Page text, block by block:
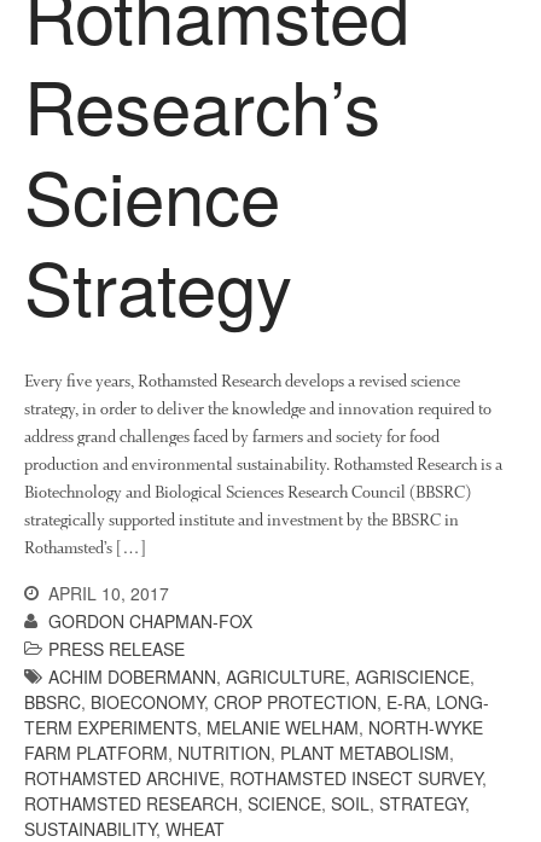
News
The fate of plastic use in
You Shall Not Pass: Using
Mesh to Limit SWD Damage
Living on the Sedge
FruitWatch: Monitoring Fruit
Tree Flowering Dates
Chris WyveronFruitWatch:
Monitoring Fruit Tree Flowering
Dates
Dr Bernard Mooneyon
FruitWatch: Monitoring Fruit
Tree Flowering Dates
Research’s
Science
Strategy
Every five years, Rothamsted Research develops a revised science
strategy, in order to deliver the knowledge and innovation required to
address grand challenges faced by farmers and society for food
production and environmental sustainability. Rothamsted Research is a
Biotechnology and Biological Sciences Research Council (BBSRC)
strategically supported institute and investment by the BBSRC in
Rothamsted’s […]
APRIL 10, 2017
GORDON CHAPMAN-FOX
PRESS RELEASE
ACHIM DOBERMANN, AGRICULTURE, AGRISCIENCE,
BBSRC, BIOECONOMY, CROP PROTECTION, E-RA, LONG-
TERM EXPERIMENTS, MELANIE WELHAM, NORTH-WYKE
FARM PLATFORM, NUTRITION, PLANT METABOLISM,
ROTHAMSTED ARCHIVE, ROTHAMSTED INSECT SURVEY,
ROTHAMSTED RESEARCH, SCIENCE, SOIL, STRATEGY,
SUSTAINABILITY, WHEAT